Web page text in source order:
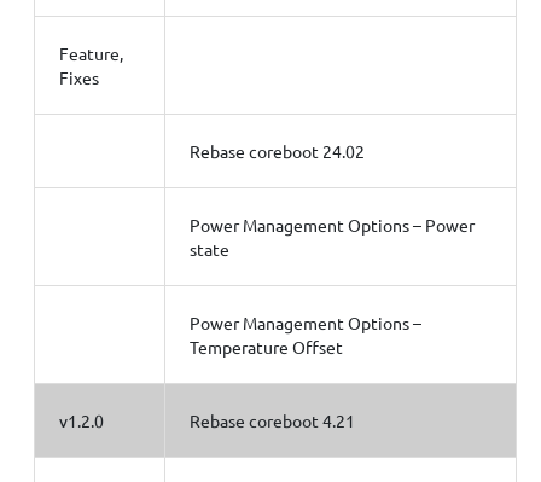
Feature,
Fixes
Rebase coreboot 24.02
Power Management Options – Power
state
Power Management Options –
Temperature Offset
v1.2.0 Rebase coreboot 4.21